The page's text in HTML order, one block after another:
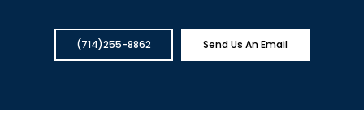
(714)255-8862 Send Us An Email